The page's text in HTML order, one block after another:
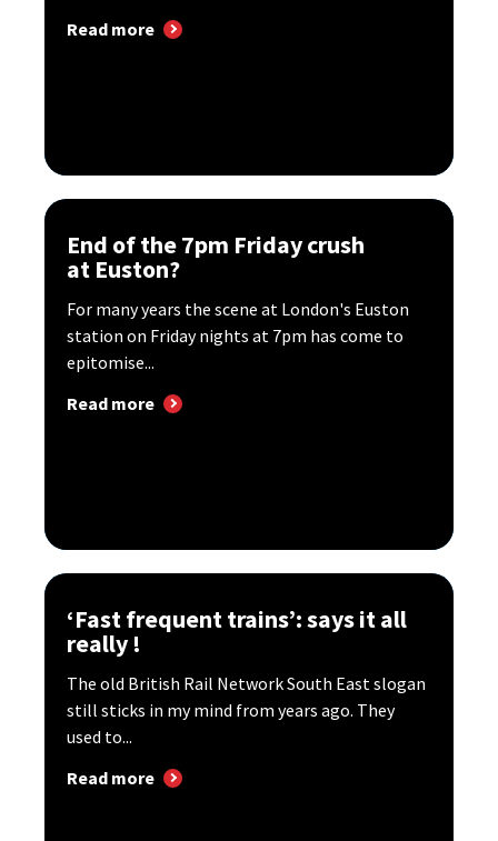
Read more
End of the 7pm Friday crush
at Euston?
For many years the scene at London's Euston
station on Friday nights at 7pm has come to
epitomise...
Read more
‘Fast frequent trains’: says it all
really !
The old British Rail Network South East slogan
still sticks in my mind from years ago. They
used to...
Read more